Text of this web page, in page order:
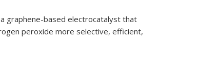
graphene-based electrocatalyst that
peroxide more selective, efficient,